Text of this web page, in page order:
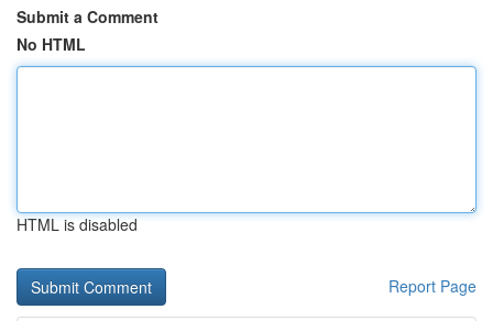
Submit a Comment
No HTML
HTML is disabled
Report Page